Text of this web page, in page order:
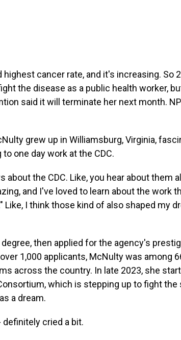
cancer rate, and it's increasing. So
the disease as a public health worker,
said it will terminate her next month.
grew up in Williamsburg, Virginia,
one day work at the CDC.
about the CDC. Like, you hear about them
and I've loved to learn about the work
Like, I think those kind of also shaped my
degree, then applied for the agency's
1,000 applicants, McNulty was among
across the country. In late 2023, she
which is stepping up to fight the
a dream.
definitely cried a bit.